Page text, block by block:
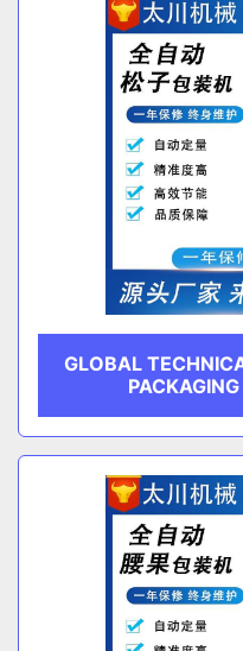
CATEGORY
MANUFACTURER
GLOBAL